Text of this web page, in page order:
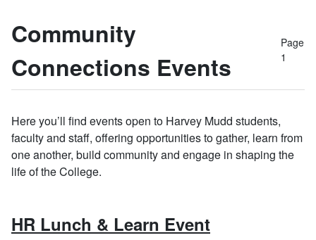
Community
Connections Events
Page
1
Here you’ll find events open to Harvey Mudd students,
faculty and staff, offering opportunities to gather, learn from
one another, build community and engage in shaping the
life of the College.
HR Lunch & Learn Event, August 12,